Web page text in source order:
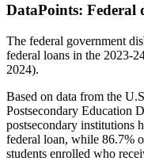
DataPoints: Federal
The federal government
federal loans in the 2023-
2024).
Based on data from the
Postsecondary Education
postsecondary institutions
federal loan, while 86.7%
students enrolled who